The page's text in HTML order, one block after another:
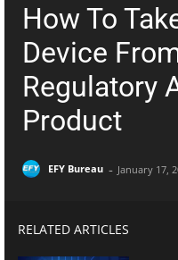
How To
Device
Regulatory
Product
EFY Bureau - January 17,
RELATED ARTICLES